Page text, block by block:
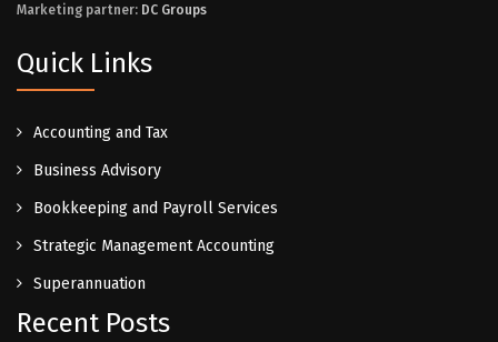
Marketing partner: DC Groups
Quick Links
Accounting and Tax
Business Advisory
Bookkeeping and Payroll Services
Strategic Management Accounting
Superannuation
Recent Posts